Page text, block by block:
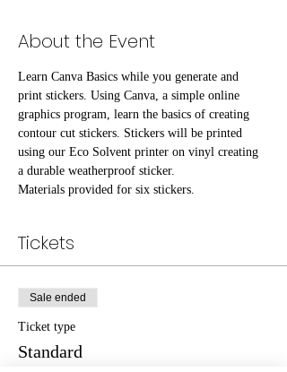
About the Event
Learn Canva Basics while you generate and
print stickers. Using Canva, a simple online
graphics program, learn the basics of creating
contour cut stickers. Stickers will be printed
using our Eco Solvent printer on vinyl creating
a durable weatherproof sticker.
Materials provided for six stickers.
Tickets
Sale ended
Ticket type
Standard